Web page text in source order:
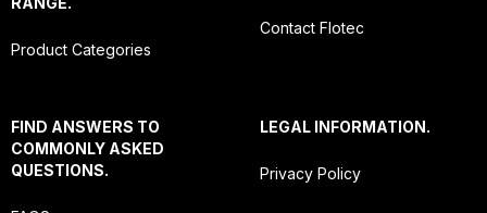
Product Categories
Contact Flotec
FIND ANSWERS TO
COMMONLY ASKED
QUESTIONS.
LEGAL INFORMATION.
Privacy Policy